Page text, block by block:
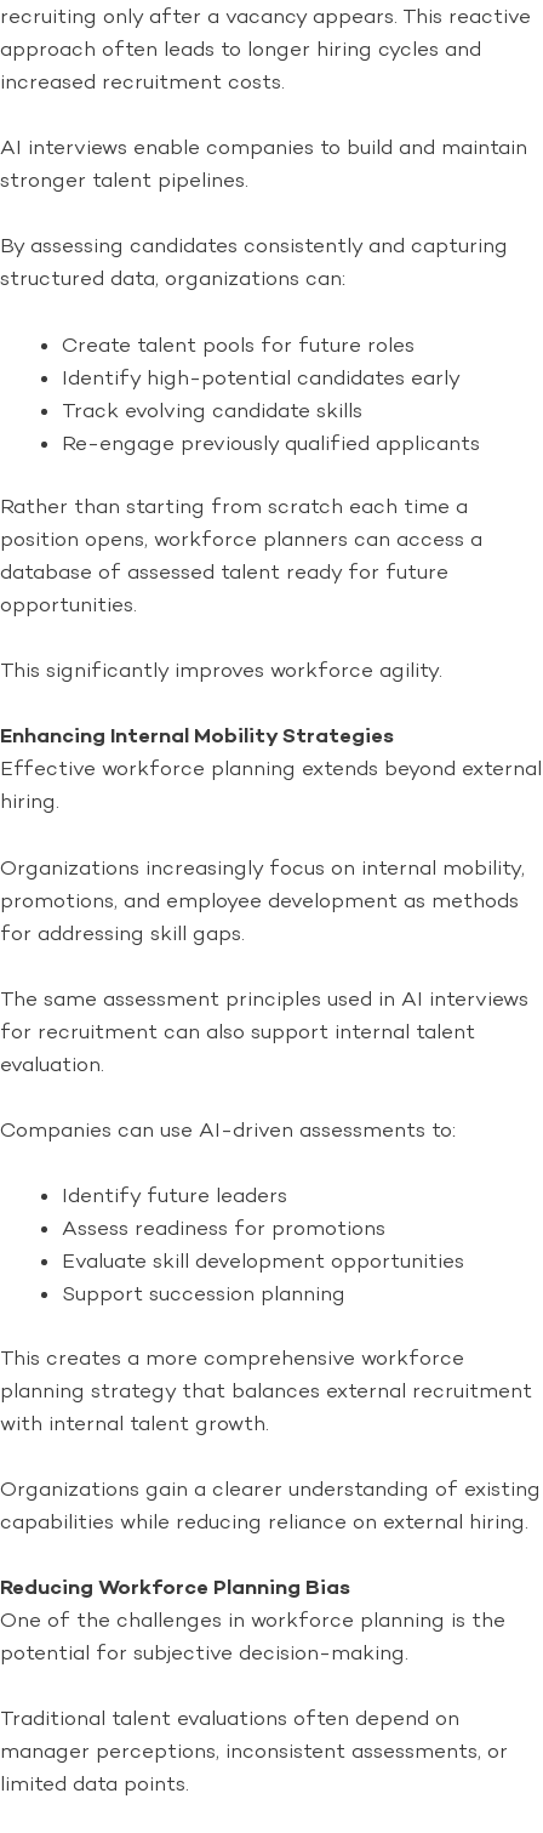
recruiting only after a vacancy appears. This reactive
approach often leads to longer hiring cycles and
increased recruitment costs.
AI interviews enable companies to build and maintain
stronger talent pipelines.
By assessing candidates consistently and capturing
structured data, organizations can:
Create talent pools for future roles
Identify high-potential candidates early
Track evolving candidate skills
Re-engage previously qualified applicants
Rather than starting from scratch each time a
position opens, workforce planners can access a
database of assessed talent ready for future
opportunities.
This significantly improves workforce agility.
Enhancing Internal Mobility Strategies
Effective workforce planning extends beyond external
hiring.
Organizations increasingly focus on internal mobility,
promotions, and employee development as methods
for addressing skill gaps.
The same assessment principles used in AI interviews
for recruitment can also support internal talent
evaluation.
Companies can use AI-driven assessments to:
Identify future leaders
Assess readiness for promotions
Evaluate skill development opportunities
Support succession planning
This creates a more comprehensive workforce
planning strategy that balances external recruitment
with internal talent growth.
Organizations gain a clearer understanding of existing
capabilities while reducing reliance on external hiring.
Reducing Workforce Planning Bias
One of the challenges in workforce planning is the
potential for subjective decision-making.
Traditional talent evaluations often depend on
manager perceptions, inconsistent assessments, or
limited data points.